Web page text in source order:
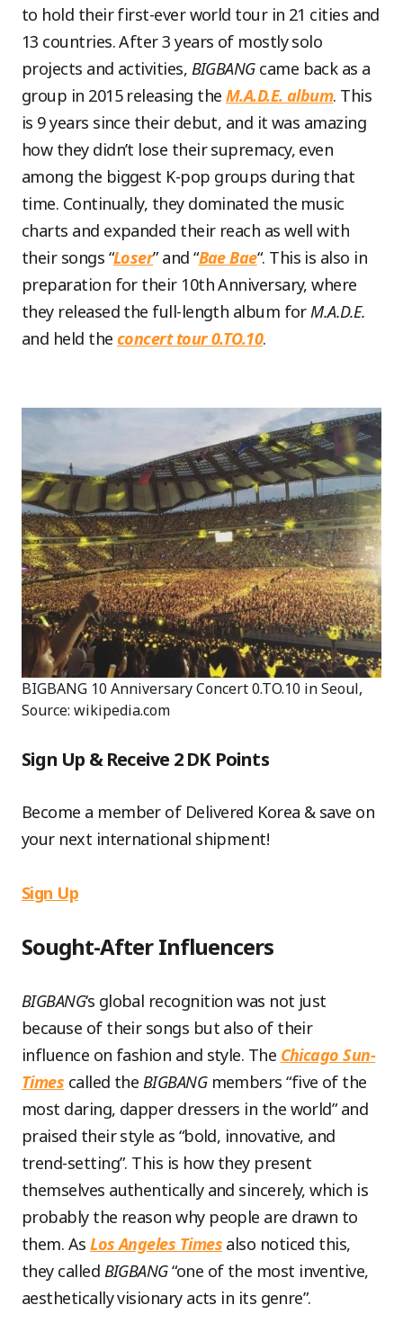
to hold their first-ever world tour in 21 cities and
13 countries. After 3 years of mostly solo
projects and activities, BIGBANGcame back as a
group in 2015 releasing the M.A.D.E. album. This
is 9 years since their debut, and it was amazing
how they didn’t lose their supremacy, even
among the biggest K-pop groups during that
time. Continually, they dominated the music
charts and expanded their reach as well with
their songs “Loser” and “Bae Bae“. This is also in
preparation for their 10th Anniversary, where
they released the full-length album forM.A.D.E.
and held the concert tour 0.TO.10.
BIGBANG 10 Anniversary Concert 0.TO.10 in Seoul,
Source: wikipedia.com
Sign Up & Receive 2 DK Points
Become a member of Delivered Korea & save on
your next international shipment!
Sign Up
Sought-After Influencers
BIGBANG‘s global recognition was not just
because of their songs but also of their
influence on fashion and style. The Chicago Sun-
Times called the BIGBANGmembers “five of the
most daring, dapper dressers in the world” and
praised their style as “bold, innovative, and
trend-setting”. This is how they present
themselves authentically and sincerely, which is
probably the reason why people are drawn to
them. AsLos Angeles Timesalso noticed this,
they called BIGBANG“one of the most inventive,
aesthetically visionary acts in its genre”.